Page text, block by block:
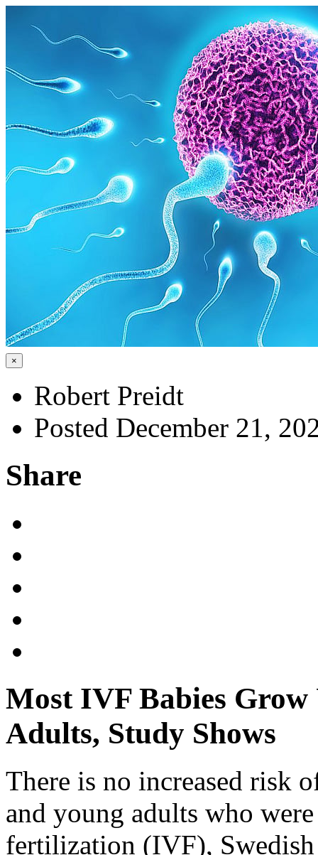
×
Robert Preidt
Posted December 21,
Share
Most IVF Babies
Adults, Study Shows
There is no increased risk
and young adults who
fertilization (IVF), Swedish